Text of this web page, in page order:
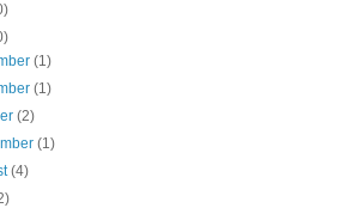
(1)
(1)
(2)
(1)
(4)